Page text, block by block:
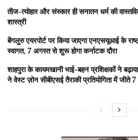
तीज-त्योहार और संस्कार ही सनातन धर्म की
शास्त्री
बेंगलुरु एयरपोर्ट पर किया जाएगा एनएसयूआई के
स्वागत, 7 अगस्त से शुरू होगा कर्नाटक दौरा
शाहपुरा के कायमखानी भाई-बहन प्रशिक्षकों ने
ने वेस्ट ज़ोन सीबीएसई तैराकी प्रतियोगिता में जीते